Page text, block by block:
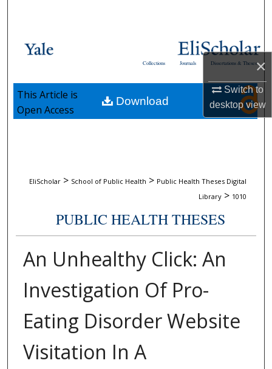
×
Switch to
desktopview
Browse Collections
About
Dissertations & Theses
Journals
Collections
EliScholar > School of Public Health > Public Health Theses Digital
Library > 1010
PUBLIC HEALTH THESES
An Unhealthy Click: An
Investigation Of Pro-
Eating Disorder Website
Visitation In A
Download
This Article is
Open Access